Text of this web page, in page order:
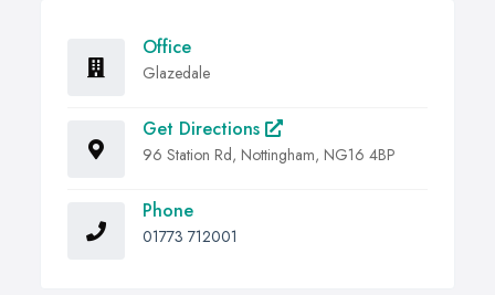
Office
Glazedale
Get Directions
96 Station Rd, Nottingham, NG16 4BP
Phone
01773 712001